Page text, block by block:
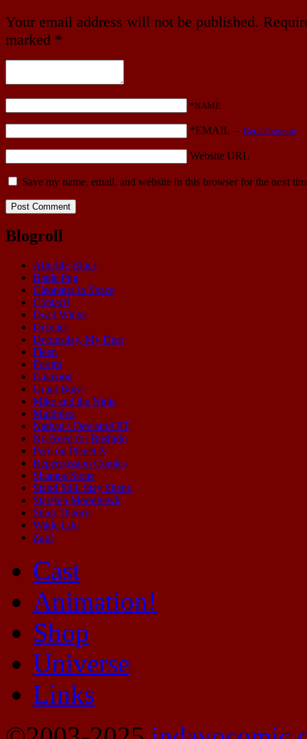
Your email address will not be published.
marked *
*NAME
*EMAIL — Get a Gravatar
Website URL
Save my name, email, and website in this browser for the next
Blogroll
Afterlife Blues
Battle Pug
Cleopatra in Space
Contact!
Dead Winter
Derelict
Doomsday, My Dear
Fleen
Forum
Galaxion
Grant Buist
Mike and the Ninja
Multiplex
Nathan's DeviantART
No Need for Bushido
Peril on Planet X
Repercussion Comics
Shamus Stone
Stand Still. Stay Silent.
Starship Moonhawk
Sting Theory
Wilde Life
Zap!
Cast
Animation!
Shop
Universe
Links